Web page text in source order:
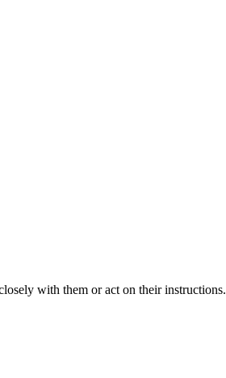
with them or act on their instructions.